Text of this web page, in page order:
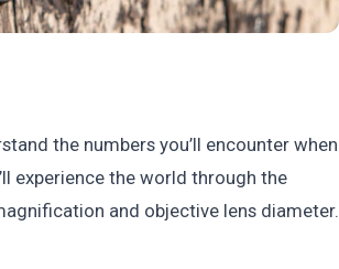
the numbers you’ll encounter when
experience the world through the
and objective lens diameter.